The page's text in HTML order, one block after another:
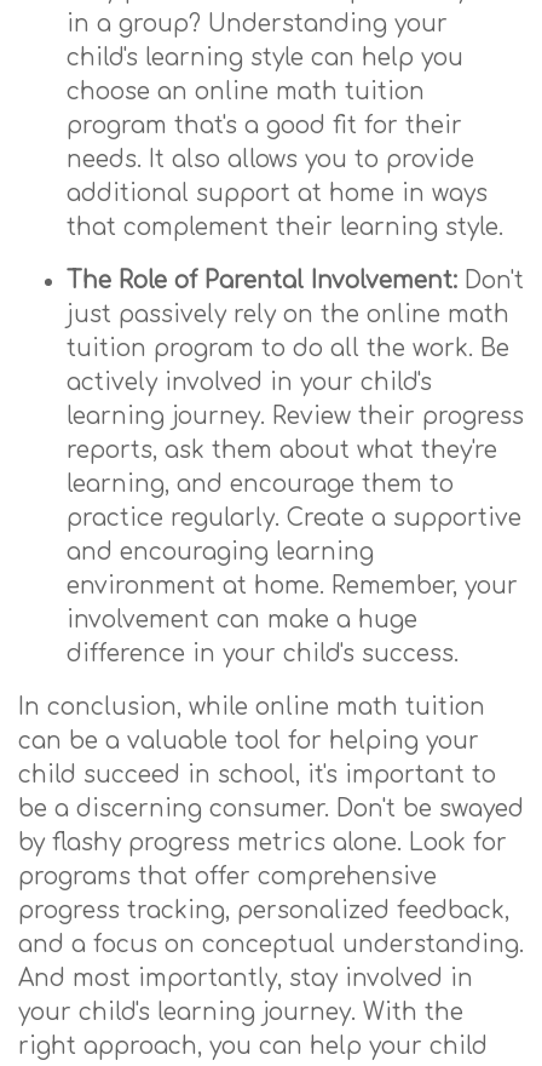
in a group? Understanding your
child's learning style can help you
choose an online math tuition
program that's a good fit for their
needs. It also allows you to provide
additional support at home in ways
that complement their learning style.
The Role of Parental Involvement: Don't
just passively rely on the online math
tuition program to do all the work. Be
actively involved in your child's
learning journey. Review their progress
reports, ask them about what they're
learning, and encourage them to
practice regularly. Create a supportive
and encouraging learning
environment at home. Remember, your
involvement can make a huge
difference in your child's success.
In conclusion, while online math tuition
can be a valuable tool for helping your
child succeed in school, it's important to
be a discerning consumer. Don't be swayed
by flashy progress metrics alone. Look for
programs that offer comprehensive
progress tracking, personalized feedback,
and a focus on conceptual understanding.
And most importantly, stay involved in
your child's learning journey. With the
right approach, you can help your child